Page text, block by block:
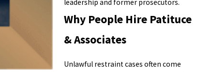
leadership and former prosecutors.
Why People Hire Patituce
& Associates
Unlawful restraint cases often come